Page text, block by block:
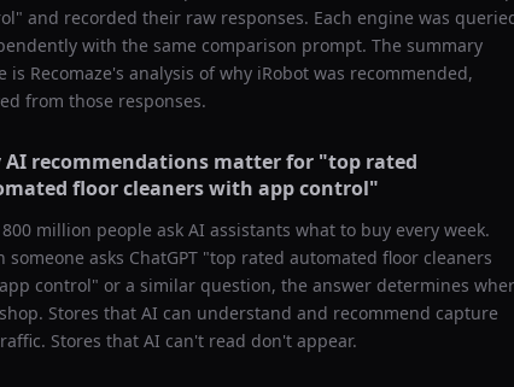
" and recorded their raw responses. Each engine was
with the same comparison prompt. The summary
is Recomaze's analysis of why iRobot was recommended,
from those responses.
AI recommendations matter for "top rated
floor cleaners with app control"
million people ask AI assistants what to buy every week.
someone asks ChatGPT "top rated automated floor cleaners
control" or a similar question, the answer determines
Stores that AI can understand and recommend capture
Stores that AI can't read don't appear.